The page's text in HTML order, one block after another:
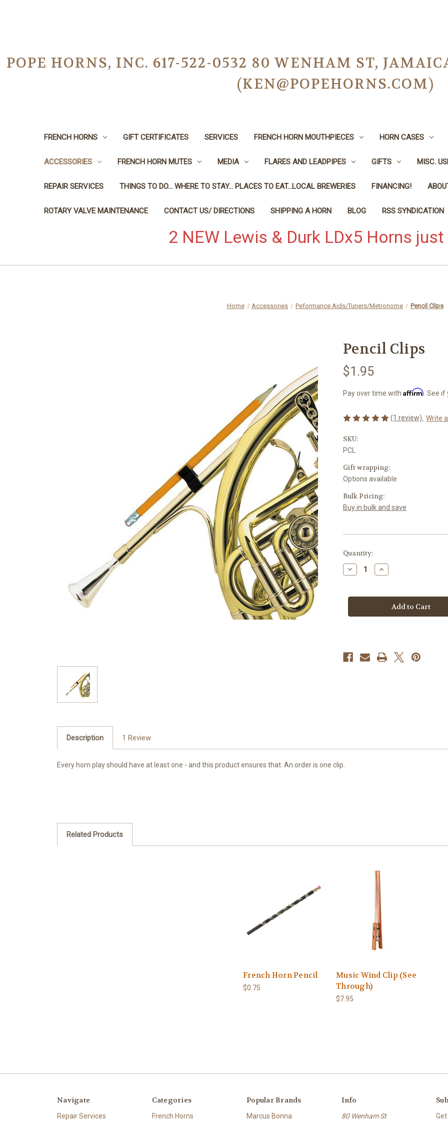
POPE HORNS, INC. 617-522-0532 80 WENHAM ST,
(KEN@POPEHORNS.COM)
FRENCH HORNS GIFT CERTIFICATES SERVICES FRENCH HORN MOUTHPIECES HORN CASES
ACCESSORIES FRENCH HORN MUTES MEDIA FLARES AND LEADPIPES GIFTS MISC.
REPAIR SERVICES THINGS TO DO... WHERE TO STAY... PLACES TO EAT...LOCAL BREWERIES FINANCING!
ROTARY VALVE MAINTENANCE CONTACT US/ DIRECTIONS SHIPPING A HORN BLOG RSS SYNDICATION
2 NEW Lewis & Durk LDx5 Horns
Home Accessories Peformance Aids/Tuners/Metronome Pencil Clips
Pencil Clips
$1.95
Pay over time with Affirm . See
(1 review) Write
SKU:
PCL
Gift wrapping:
Options available
Bulk Pricing:
Buy in bulk and save
Current
Stock:
Quantity:
Decrease
Quantity
Clips
Increase
Quantity
Clips
Description 1 Review
Every horn play should have at least one - and this product ensures that. An order is one clip.
Related Products
French Horn Pencil
$0.75
Music Wind Clip (See
Through)
$7.95
Navigate
Repair Services
Categories
French Horns
Popular Brands
Marcus Bonna
Info
80 Wenham St